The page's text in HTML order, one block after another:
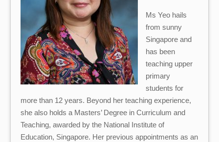
Ms Yeo hails
from sunny
Singapore and
has been
teaching upper
primary
students for
more than 12 years. Beyond her teaching experience,
she also holds a Masters’ Degree in Curriculum and
Teaching, awarded by the National Institute of
Education, Singapore. Her previous appointments as an